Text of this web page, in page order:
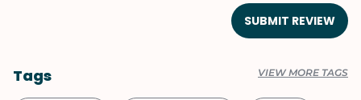
SUBMIT REVIEW
Tags VIEW MORE TAGS